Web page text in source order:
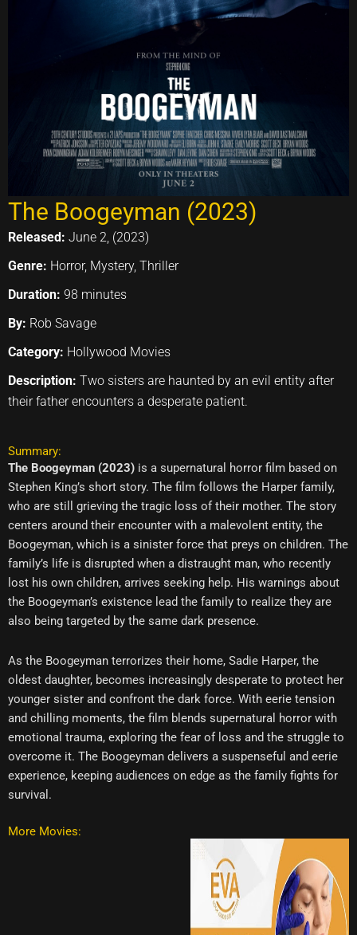
The Boogeyman (2023)
Released: June 2, (2023)
Genre: Horror, Mystery, Thriller
Duration: 98 minutes
By: Rob Savage
Category: Hollywood Movies
Description: Two sisters are haunted by an evil entity after
their father encounters a desperate patient.
Summary:
The Boogeyman (2023) is a supernatural horror film based on
Stephen King’s short story. The film follows the Harper family,
who are still grieving the tragic loss of their mother. The story
centers around their encounter with a malevolent entity, the
Boogeyman, which is a sinister force that preys on children. The
family’s life is disrupted when a distraught man, who recently
lost his own children, arrives seeking help. His warnings about
the Boogeyman’s existence lead the family to realize they are
also being targeted by the same dark presence.
As the Boogeyman terrorizes their home, Sadie Harper, the
oldest daughter, becomes increasingly desperate to protect her
younger sister and confront the dark force. With eerie tension
and chilling moments, the film blends supernatural horror with
emotional trauma, exploring the fear of loss and the struggle to
overcome it. The Boogeyman delivers a suspenseful and eerie
experience, keeping audiences on edge as the family fights for
survival.
More Movies: